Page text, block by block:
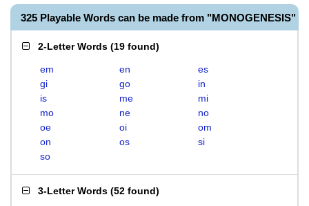
325 Playable Words can be made from "MONOGENESIS"
2-Letter Words (19 found)
em en
es
gi
go
in
is
me
mi
mo
ne
no
oe
oi
om
on
os
si
so
3-Letter Words (52 found)